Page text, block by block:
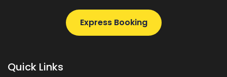
Express Booking
Quick Links